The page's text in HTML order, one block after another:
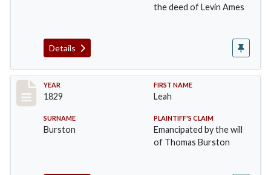
the deed of Levin Ames
Details
Record #12
YEAR
1829
FIRST NAME
Leah
SURNAME
Burston
PLAINTIFF'S CLAIM
Emancipated by the will
of Thomas Burston